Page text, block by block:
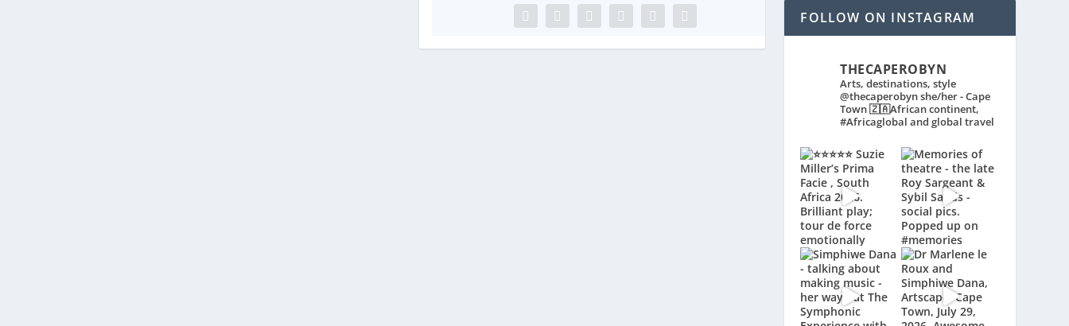
FOLLOW ON INSTAGRAM
THECAPEROBYN
Arts, destinations, style
@thecaperobyn she/her - Cape
Town 🇿🇦African continent,
#Africaglobal and global travel